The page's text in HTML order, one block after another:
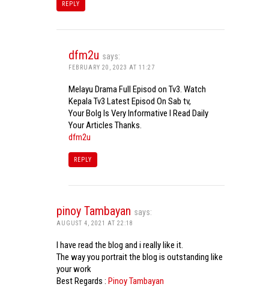
REPLY
dfm2u says:
FEBRUARY 20, 2023 AT 11:27
Melayu Drama Full Episod on Tv3. Watch
Kepala Tv3 Latest Episod On Sab tv,
Your Bolg Is Very Informative I Read Daily
Your Articles Thanks.
dfm2u
REPLY
pinoy Tambayan says:
AUGUST 4, 2021 AT 22:18
I have read the blog and i really like it.
The way you portrait the blog is outstanding like
your work
Best Regards : Pinoy Tambayan